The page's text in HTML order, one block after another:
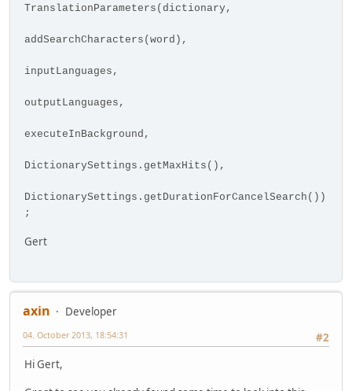
TranslationParameters(dictionary,
addSearchCharacters(word),
inputLanguages,
outputLanguages,
executeInBackground,
DictionarySettings.getMaxHits(),
DictionarySettings.getDurationForCancelSearch())
;
Gert
axin
Developer
#2
04. October 2013, 18:54:31
Hi Gert,